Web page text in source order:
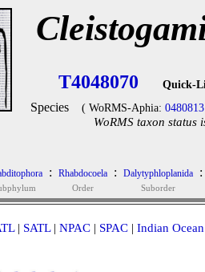
T4048070 Quick-
Species ( WoRMS-Aphia: 0480813
WoRMS taxon status
: Rhabdocoela
Order
: Dalytyphloplanida
Suborder
:
| SATL| NPAC | SPAC | Indian Ocean